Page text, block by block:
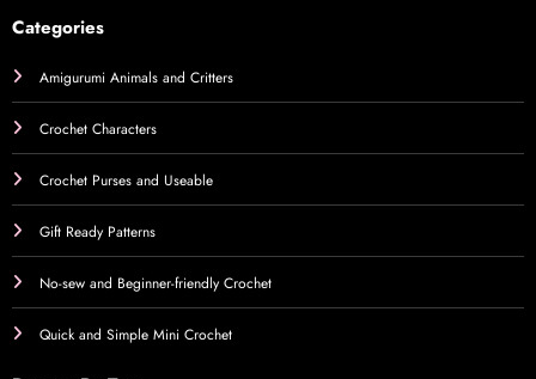
Categories
Amigurumi Animals and Critters
Crochet Characters
Crochet Purses and Useable
Gift Ready Patterns
No-sew and Beginner-friendly Crochet
Quick and Simple Mini Crochet